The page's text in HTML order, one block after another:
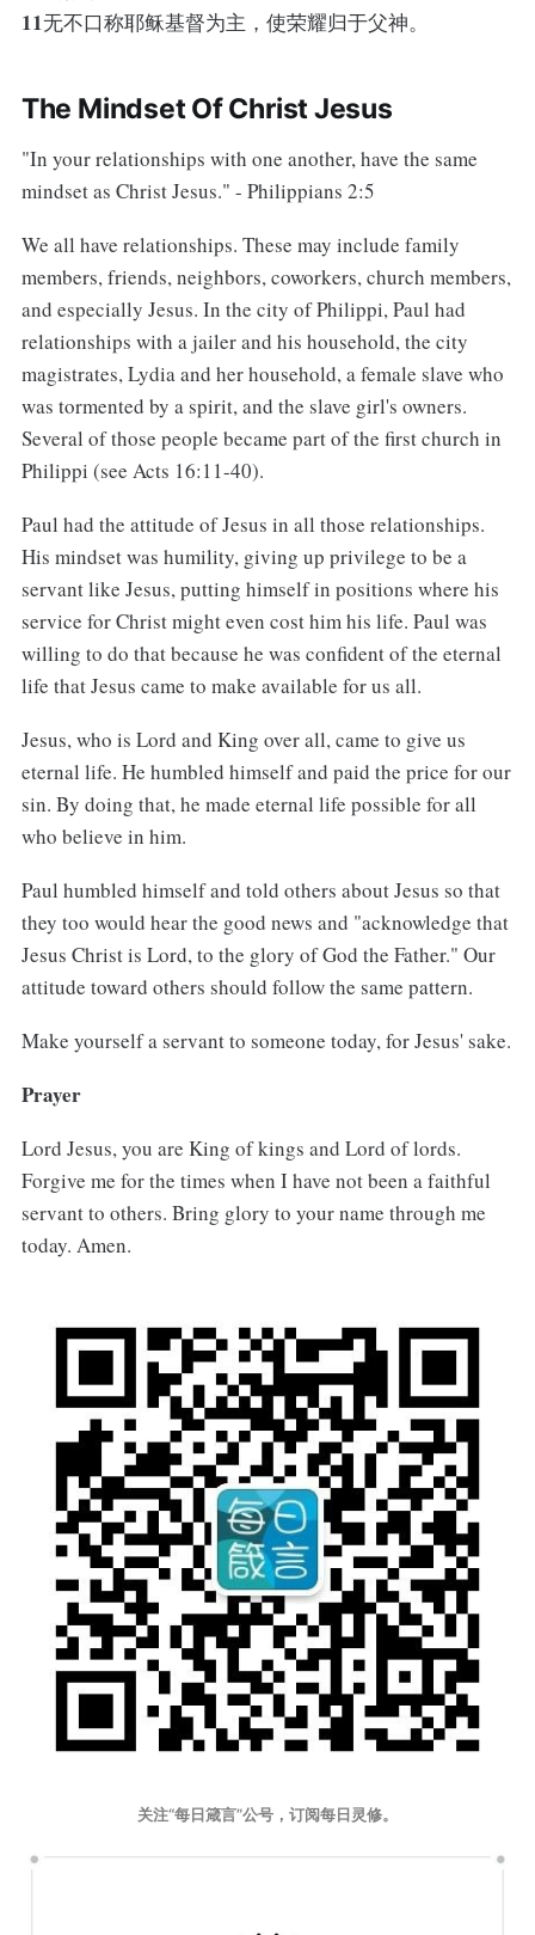
11无不口称耶稣基督为主，使荣耀归于父神。
The Mindset Of Christ Jesus
"In your relationships with one another, have the same
mindset as Christ Jesus." - Philippians 2:5
We all have relationships. These may include family
members, friends, neighbors, coworkers, church members,
and especially Jesus. In the city of Philippi, Paul had
relationships with a jailer and his household, the city
magistrates, Lydia and her household, a female slave who
was tormented by a spirit, and the slave girl's owners.
Several of those people became part of the first church in
Philippi (see Acts 16:11-40).
Paul had the attitude of Jesus in all those relationships.
His mindset was humility, giving up privilege to be a
servant like Jesus, putting himself in positions where his
service for Christ might even cost him his life. Paul was
willing to do that because he was confident of the eternal
life that Jesus came to make available for us all.
Jesus, who is Lord and King over all, came to give us
eternal life. He humbled himself and paid the price for our
sin. By doing that, he made eternal life possible for all
who believe in him.
Paul humbled himself and told others about Jesus so that
they too would hear the good news and "acknowledge that
Jesus Christ is Lord, to the glory of God the Father." Our
attitude toward others should follow the same pattern.
Make yourself a servant to someone today, for Jesus' sake.
Prayer
Lord Jesus, you are King of kings and Lord of lords.
Forgive me for the times when I have not been a faithful
servant to others. Bring glory to your name through me
today. Amen.
关注“每日箴言”公号，订阅每日灵修。